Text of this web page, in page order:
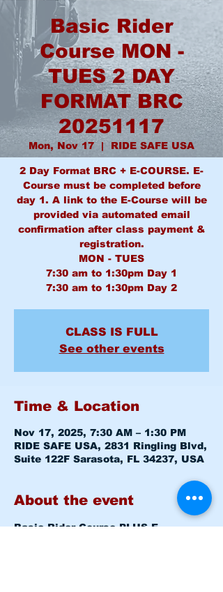
Basic Rider
Course MON -
TUES 2 DAY
FORMAT BRC
20251117
Mon, Nov 17
  |
RIDE SAFE USA
2 Day Format BRC + E-COURSE. E-
Course must be completed before
day 1. A link to the E-Course will be
provided via automated email
confirmation after class payment &
registration.
MON - TUES
7:30 am to 1:30pm Day 1
CLASS IS FULL
See other events
Time & Location
Nov 17, 2025, 7:30 AM – 1:30 PM
RIDE SAFE USA, 2831 Ringling Blvd,
Suite 122F Sarasota, FL 34237, USA
About the event
Basic Rider Course PLUS E-